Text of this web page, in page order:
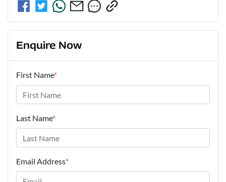
Enquire Now
First Name*
Last Name*
Email Address*